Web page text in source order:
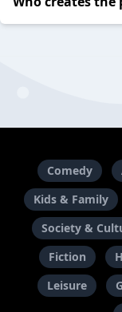
Comedy
Kids & Family
Society &
Fiction
Leisure